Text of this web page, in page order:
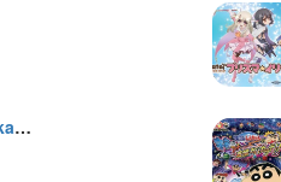
Boku wa Koukuu Kanseikan: Airport Hero 3D: Naha Premium